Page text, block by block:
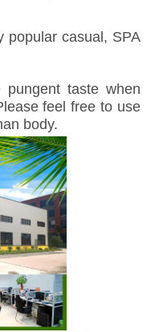
popular casual, SPA
taste when
feel free to use
body.